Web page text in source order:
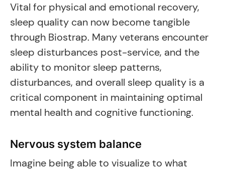
Vital for physical and emotional recovery,
sleep quality can now become tangible
through Biostrap. Many veterans encounter
sleep disturbances post-service, and the
ability to monitor sleep patterns,
disturbances, and overall sleep quality is a
critical component in maintaining optimal
mental health and cognitive functioning.
Nervous system balance
Imagine being able to visualize to what